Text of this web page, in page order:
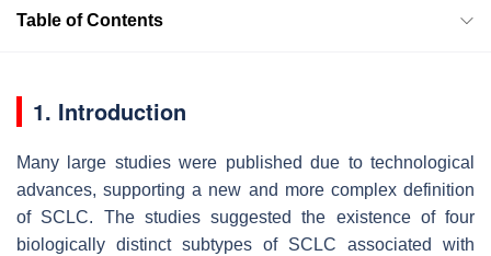
Table of Contents
1. Introduction
Many large studies were published due to technological
advances, supporting a new and more complex definition
of SCLC. The studies suggested the existence of four
biologically distinct subtypes of SCLC associated with